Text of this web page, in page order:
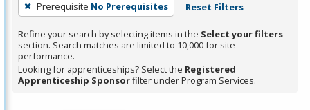
or
Spacebar.
Prerequisite No Prerequisites Reset Filters
Refine your search by selecting items in the Select your filters
section. Search matches are limited to 10,000 for site
performance.
Looking for apprenticeships? Select the Registered
Apprenticeship Sponsorfilter under Program Services.